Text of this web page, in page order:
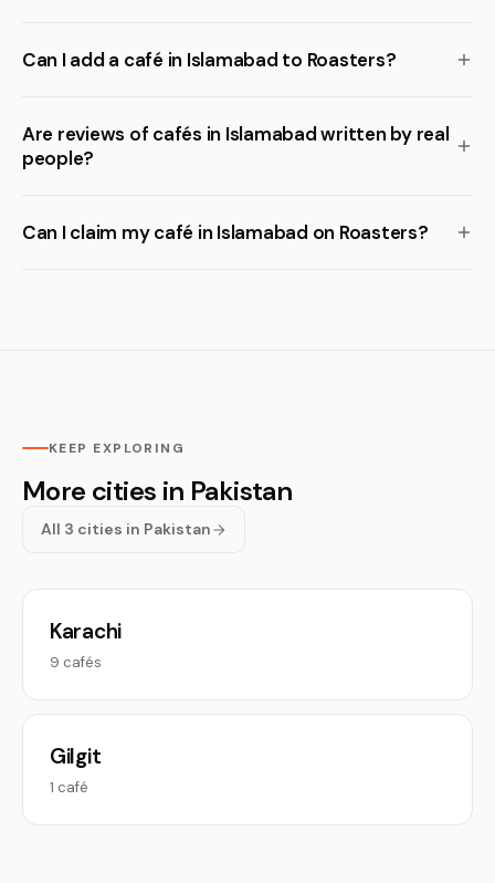
Can I add a café in Islamabad to Roasters?
Are reviews of cafés in Islamabad written by real
people?
Can I claim my café in Islamabad on Roasters?
KEEP EXPLORING
More cities in Pakistan
All 3 cities in Pakistan
Karachi
9 cafés
Gilgit
1 café